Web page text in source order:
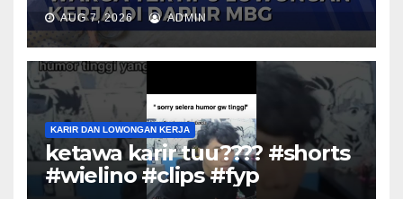
AUG 7, 2026 ADMIN
KARIR DAN LOWONGAN KERJA
ketawa karir tuu???? #shorts
#wielino #clips #fyp